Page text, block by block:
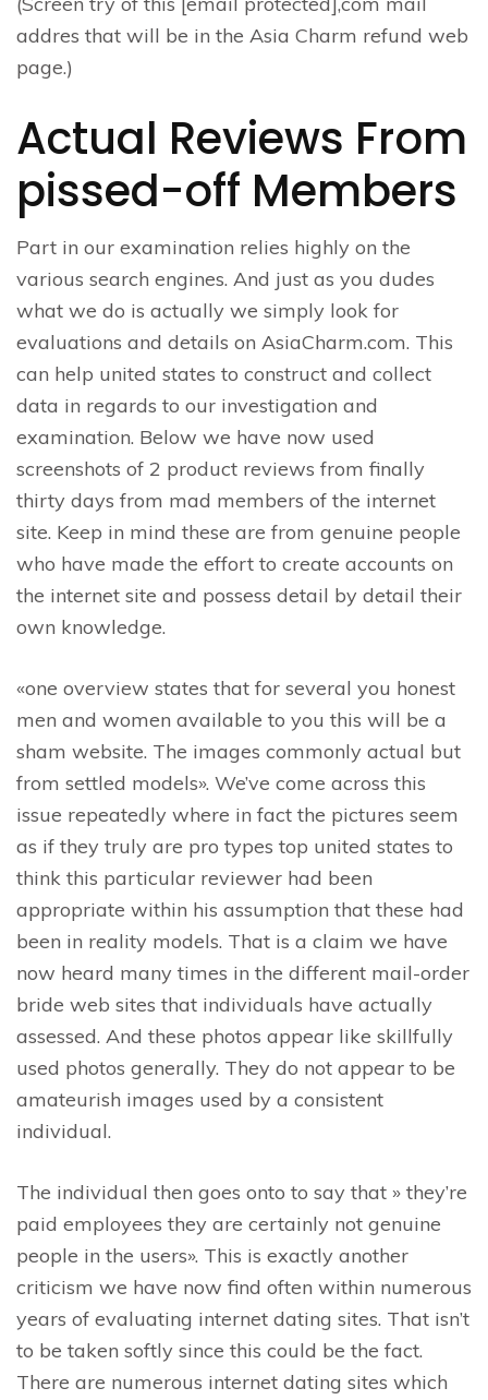
addres that will be in the Asia Charm refund web
page.)
Actual Reviews From
pissed-off Members
Part in our examination relies highly on the
various search engines. And just as you dudes
what we do is actually we simply look for
evaluations and details on AsiaCharm.com. This
can help united states to construct and collect
data in regards to our investigation and
examination. Below we have now used
screenshots of 2 product reviews from finally
thirty days from mad members of the internet
site. Keep in mind these are from genuine people
who have made the effort to create accounts on
the internet site and possess detail by detail their
own knowledge.
«one overview states that for several you honest
men and women available to you this will be a
sham website. The images commonly actual but
from settled models». We’ve come across this
issue repeatedly where in fact the pictures seem
as if they truly are pro types top united states to
think this particular reviewer had been
appropriate within his assumption that these had
been in reality models. That is a claim we have
now heard many times in the different mail-order
bride web sites that individuals have actually
assessed. And these photos appear like skillfully
used photos generally. They do not appear to be
amateurish images used by a consistent
individual.
The individual then goes onto to say that » they’re
paid employees they are certainly not genuine
people in the users». This is exactly another
criticism we have now find often within numerous
years of evaluating internet dating sites. That isn’t
to be taken softly since this could be the fact.
There are numerous internet dating sites which